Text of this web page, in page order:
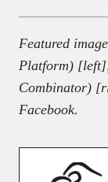
Featured
Platform)
Combinator)
Facebook.